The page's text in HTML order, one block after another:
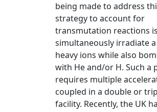
being made to address
strategy to account for
transmutation reactions
simultaneously irradiate
heavy ions while also
with He and/or H. Such a
requires multiple
coupled in a double or
facility. Recently, the UK